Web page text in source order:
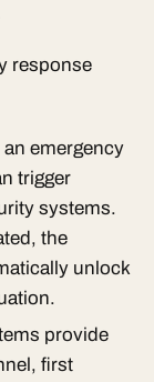
response
an emergency
trigger
systems.
the
unlock
provide
first